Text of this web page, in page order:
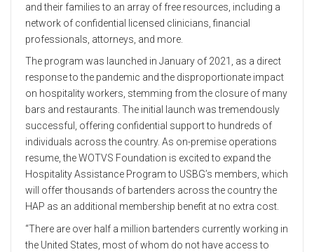
and their families to an array of free resources, including a
network of confidential licensed clinicians, financial
professionals, attorneys, and more.
The program was launched in January of 2021, as a direct
response to the pandemic and the disproportionate impact
on hospitality workers, stemming from the closure of many
bars and restaurants. The initial launch was tremendously
successful, offering confidential support to hundreds of
individuals across the country. As on-premise operations
resume, the WOTVS Foundation is excited to expand the
Hospitality Assistance Program to USBG’s members, which
will offer thousands of bartenders across the country the
HAP as an additional membership benefit at no extra cost.
“There are over half a million bartenders currently working in
the United States, most of whom do not have access to